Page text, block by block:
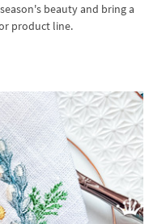
beauty and bring a
product line.